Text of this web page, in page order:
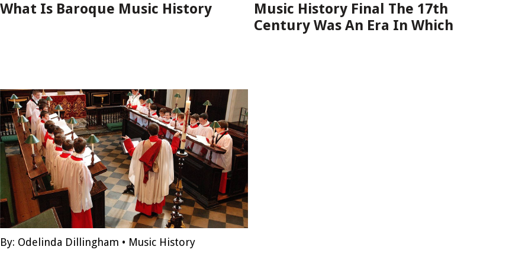
What Is Baroque Music History
Music History Final The 17th
Century Was An Era In Which
By: Odelinda Dillingham • Music History